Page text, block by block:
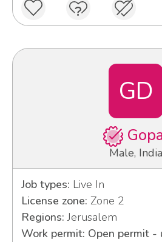
GD
Male, India
Job types: Live In
License zone: Zone 2
Regions: Jerusalem
Work permit: Open permit -